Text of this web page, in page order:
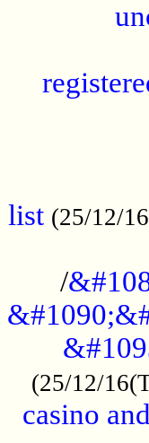
list (25/12/
/
(25/12/
casino